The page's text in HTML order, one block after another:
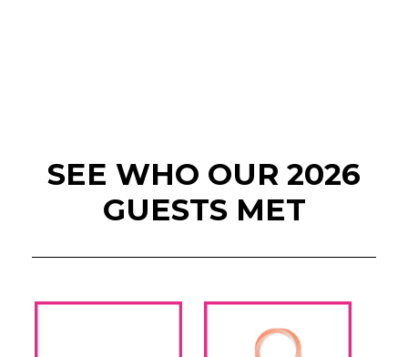
SEE WHO OUR 2026
GUESTS MET